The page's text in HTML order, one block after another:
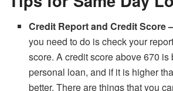
Credit Report and Credit Score
you need to do is check your
score. A credit score above 670 is
personal loan, and if it is higher
better. There are things that you